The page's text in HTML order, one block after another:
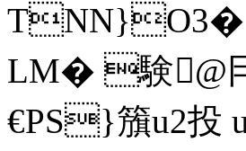
TNN}O3�
LM� 験@
€PS}籏u2投